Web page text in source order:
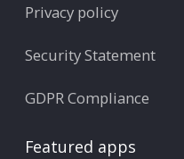
Privacy policy
Security Statement
GDPR Compliance
Featured apps